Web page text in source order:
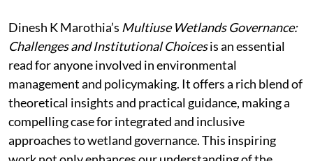
Dinesh K Marothia’s Multiuse Wetlands Governance:
Challenges and Institutional Choicesis an essential
read for anyone involved in environmental
management and policymaking. It offers a rich blend of
theoretical insights and practical guidance, making a
compelling case for integrated and inclusive
approaches to wetland governance. This inspiring